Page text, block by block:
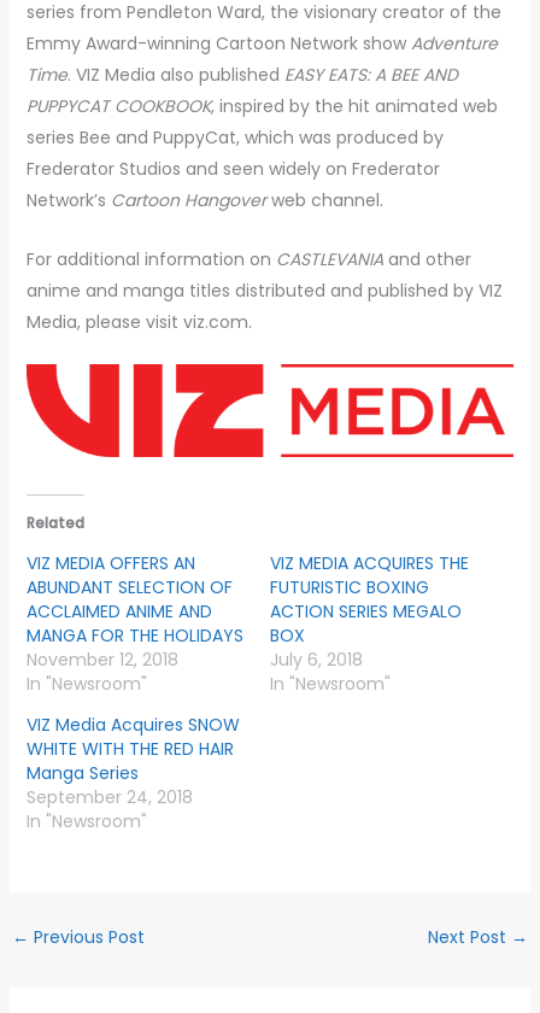
series from Pendleton Ward, the visionary creator of the
Emmy Award-winning Cartoon Network show Adventure
Time. VIZ Media also published EASY EATS: A BEE AND
PUPPYCAT COOKBOOK, inspired by the hit animated web
series Bee and PuppyCat, which was produced by
Frederator Studios and seen widely on Frederator
Network’s Cartoon Hangoverweb channel.
For additional information on CASTLEVANIAand other
anime and manga titles distributed and published by VIZ
Media, please visit viz.com.
Related
VIZ MEDIA OFFERS AN
ABUNDANT SELECTION OF
ACCLAIMED ANIME AND
MANGA FOR THE HOLIDAYS
November 12, 2018
In "Newsroom"
VIZ MEDIA ACQUIRES THE
FUTURISTIC BOXING
ACTION SERIES MEGALO
BOX
July 6, 2018
In "Newsroom"
VIZ Media Acquires SNOW
WHITE WITH THE RED HAIR
Manga Series
September 24, 2018
In "Newsroom"
← Previous Post Next Post →